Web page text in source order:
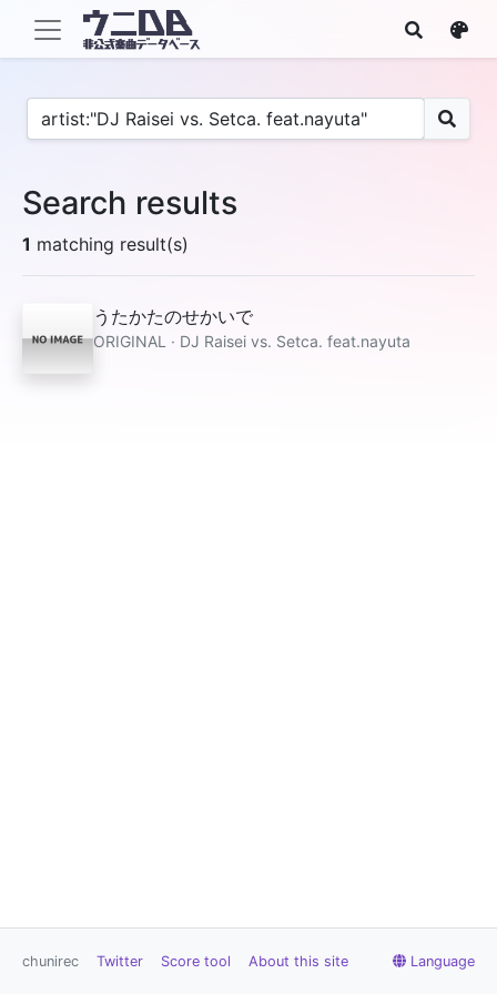
Search results
1 matching result(s)
うたかたのせかいで
ORIGINAL · DJ Raisei vs. Setca. feat.nayuta
chunirec Twitter Score tool About this site Language